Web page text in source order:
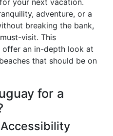
your next vacation.
adventure, or a
breaking the bank,
visit. This
offer an in-depth look at
that should be on
for a